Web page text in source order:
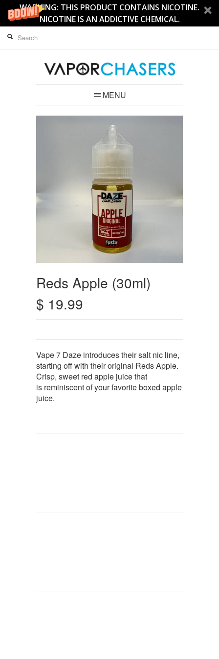
WARNING: THIS PRODUCT CONTAINS NICOTINE.
NICOTINE IS AN ADDICTIVE CHEMICAL.
MENU
Reds Apple (30ml)
$ 19.99
Vape 7 Daze introduces their salt nic line,
starting off with their original Reds Apple.
Crisp, sweet red apple juice that
is reminiscent of your favorite boxed apple
juice.